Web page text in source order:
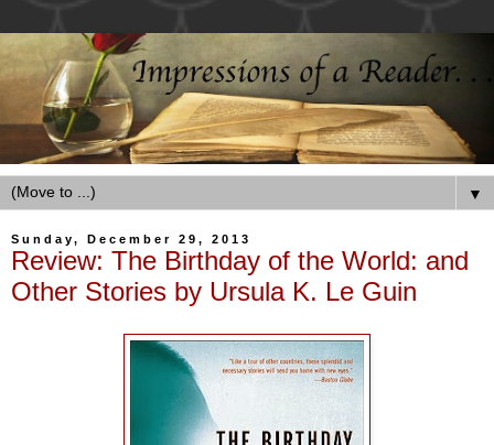
▼
Sunday, December 29, 2013
Review: The Birthday of the World: and
Other Stories by Ursula K. Le Guin